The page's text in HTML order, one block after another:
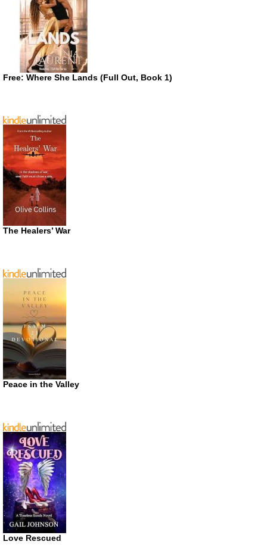
Free: Where She Lands (Full Out, Book 1)
The Healers’ War
Peace in the Valley
Love Rescued